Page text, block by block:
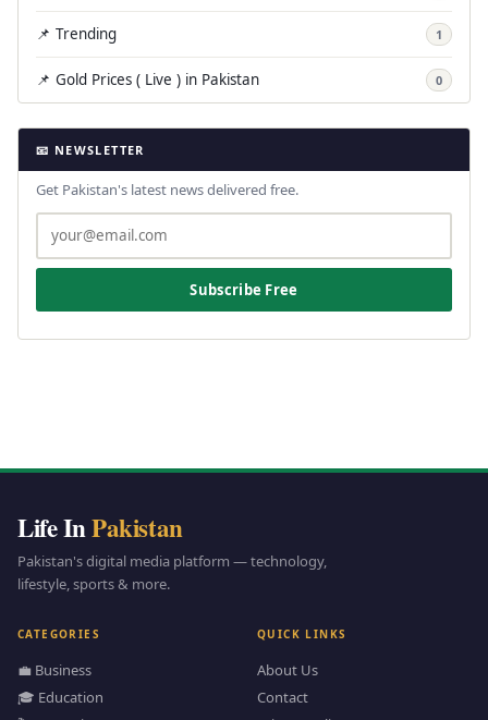
📌 Trending 1
📌 Gold Prices ( Live ) in Pakistan 0
📧 NEWSLETTER
Get Pakistan's latest news delivered free.
Subscribe Free
Life InPakistan
Pakistan's digital media platform — technology,
lifestyle, sports & more.
CATEGORIES
💼 Business
🎓 Education
QUICK LINKS
About Us
Contact